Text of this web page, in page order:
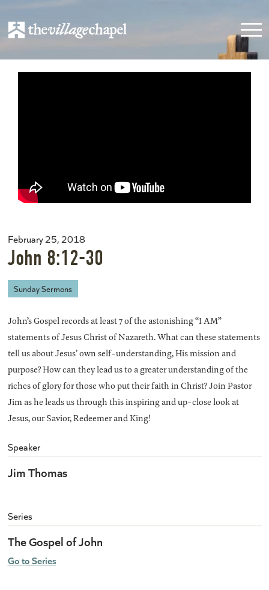
February 25, 2018
John 8:12-30
Sunday Sermons
John’s Gospel records at least 7 of the astonishing “I AM”
statements of Jesus Christ of Nazareth. What can these statements
tell us about Jesus’ own self-understanding, His mission and
purpose? How can they lead us to a greater understanding of the
riches of glory for those who put their faith in Christ? Join Pastor
Jim as he leads us through this inspiring and up-close look at
Jesus, our Savior, Redeemer and King!
Speaker
Jim Thomas
Series
The Gospel of John
Go to Series